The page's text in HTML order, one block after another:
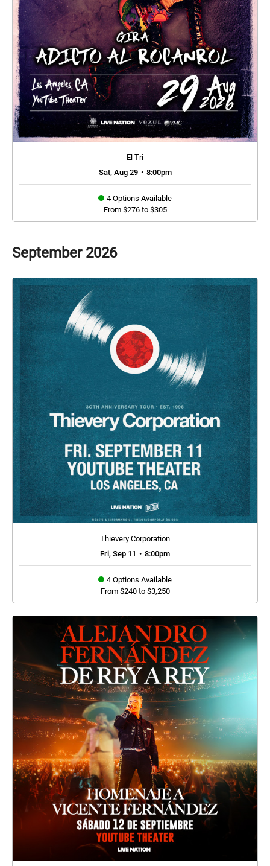
El Tri
Sat, Aug 29 • 8:00pm
4 Options Available
From $276 to $305
September 2026
Thievery Corporation
Fri, Sep 11 • 8:00pm
4 Options Available
From $240 to $3,250